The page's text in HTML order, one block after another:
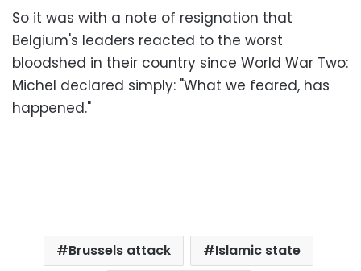
So it was with a note of resignation that
Belgium's leaders reacted to the worst
bloodshed in their country since World War Two:
Michel declared simply: "What we feared, has
happened."
Brussels attack Islamic state